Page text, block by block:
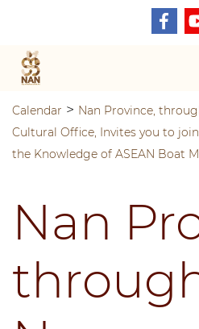
Calendar > Nan Province,
Cultural Office, Invites you to
the Knowledge of ASEAN Boat
Nan